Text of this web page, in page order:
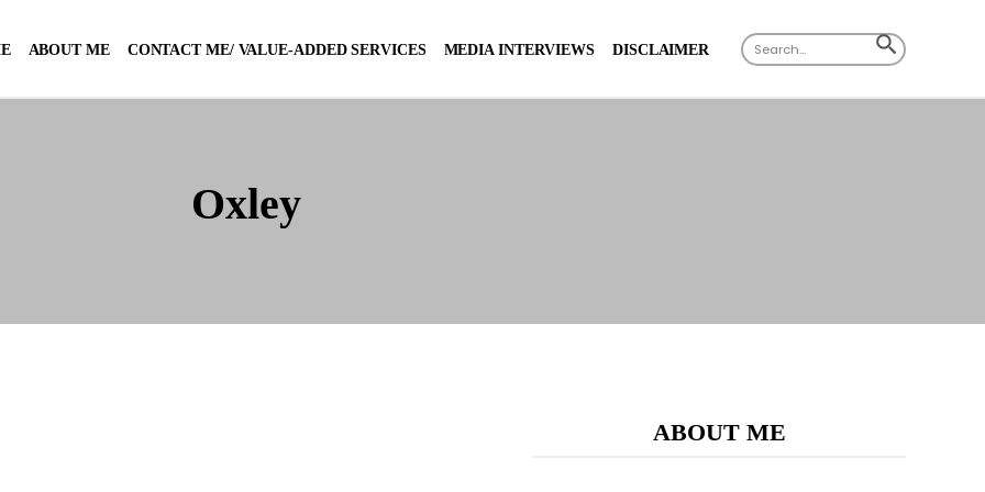
ABOUT ME CONTACT ME/ VALUE-ADDED SERVICES MEDIA INTERVIEWS DISCLAIMER Search
for:
SEARCH
BUTTON
Oxley
ABOUT ME